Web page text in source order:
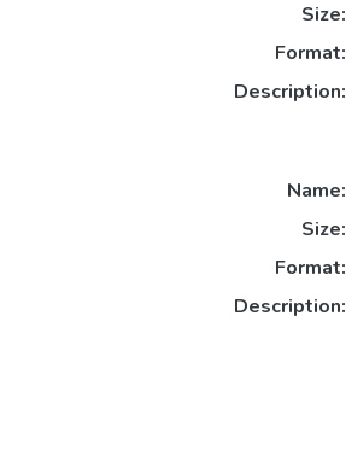
Size:
Format:
Description:
Name:
Size:
Format:
Description: